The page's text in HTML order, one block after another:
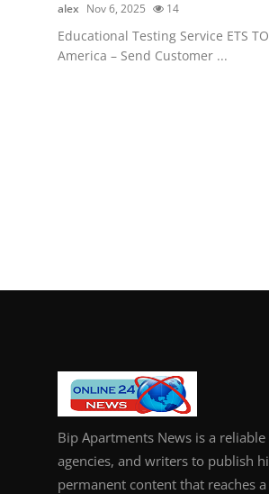
alex Nov 6, 2025 14
Educational Testing Service ETS
America – Send Customer ...
Bip Apartments News is a
agencies, and writers to publish
permanent content that reaches